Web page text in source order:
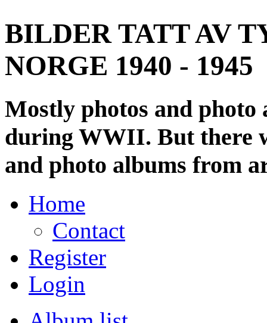
BILDER TATT AV
NORGE 1940 - 1945
Mostly photos and
during WWII. But there
and photo albums from
Home
Contact
Register
Login